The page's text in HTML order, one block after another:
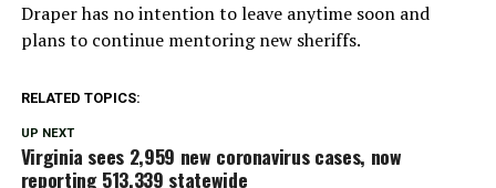
Draper has no intention to leave anytime soon and
plans to continue mentoring new sheriffs.
RELATED TOPICS:
UP NEXT
Virginia sees 2,959 new coronavirus cases, now
reporting 513,339 statewide